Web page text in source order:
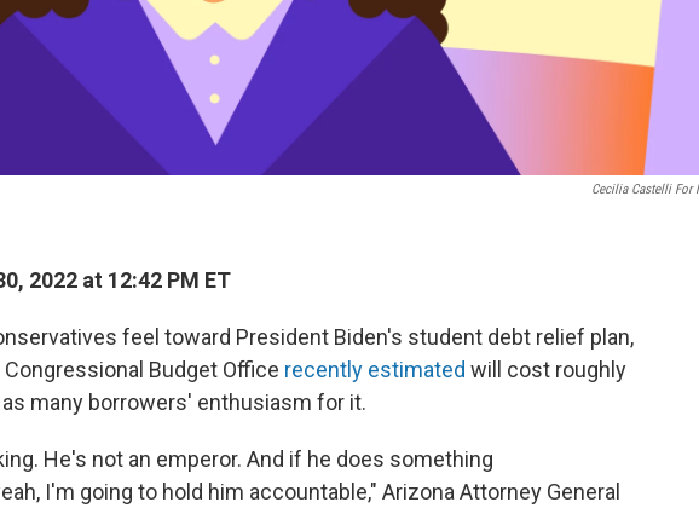
Cecilia Castelli For
2022 at 12:42 PM ET
feel toward President Biden's student debt relief plan,
Budget Office recently estimated will cost roughly
many borrowers' enthusiasm for it.
He's not an emperor. And if he does something
I'm going to hold him accountable," Arizona Attorney General